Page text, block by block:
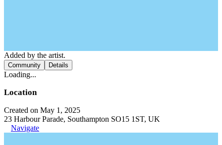
Added by the artist.
Community Details
Loading...
Location
Created on May 1, 2025
23 Harbour Parade, Southampton SO15 1ST, UK
Navigate